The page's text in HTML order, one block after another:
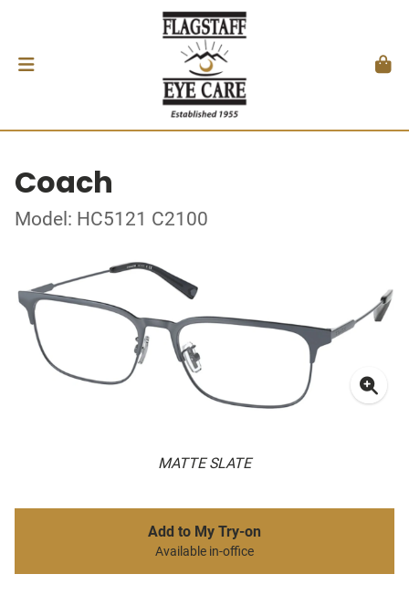
Coach
Model: HC5121 C2100
MATTE SLATE
Add to My Try-on
Available in-office